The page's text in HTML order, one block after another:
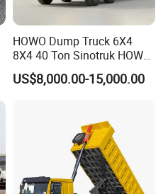
HOWO Dump Truck 6X4
8X4 40 Ton Sinotruk HOWO
Tx Dump Truck 371 375 400
HP Sand Mining Tipper
US$8,000.00-15,000.00